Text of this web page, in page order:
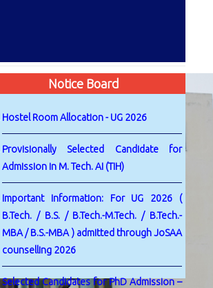
Notice Board
Hostel Room Allocation - UG 2026
Provisionally Selected Candidate for
Admission in M. Tech. AI (TIH)
Important Information: For UG 2026 (
B.Tech. / B.S. / B.Tech.-M.Tech. / B.Tech.-
MBA / B.S.-MBA ) admitted through JoSAA
counselling 2026
Selected Candidates for PhD Admission –